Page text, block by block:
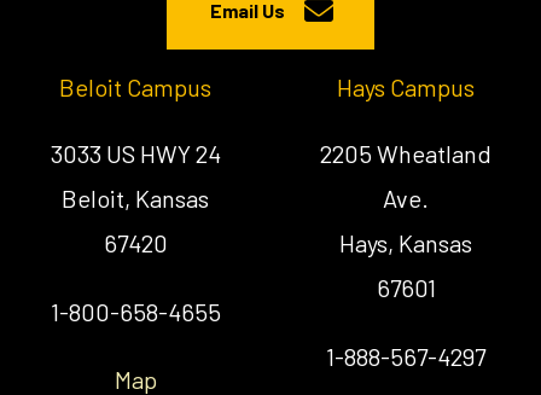
Email Us
Beloit Campus
3033 US HWY 24
Beloit, Kansas
67420
1-800-658-4655
Map
Hays Campus
2205 Wheatland
Ave.
Hays, Kansas
67601
1-888-567-4297